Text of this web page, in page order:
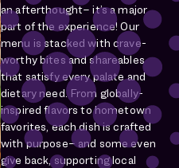
an afterthought– it’s a major
part of the experience! Our
menu is stacked with crave-
worthy bites and shareables
that satisfy every palate and
dietary need. From globally-
inspired flavors to hometown
favorites, each dish is crafted
with purpose– and some even
give back, supporting local